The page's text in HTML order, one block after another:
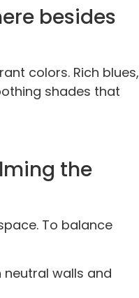
besides
colors. Rich blues,
shades that
the
To balance
walls and